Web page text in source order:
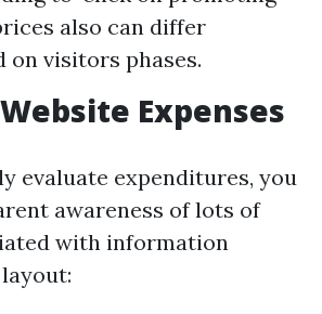
also can differ
on visitors phases.
Expenses
evaluate expenditures, you
awareness of lots of
with information